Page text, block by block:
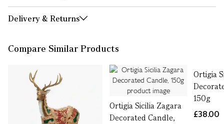
Delivery & Returns
Compare Similar Products
Ortigia Sicilia Zagara
Decorated Candle,
Ortigia
150g
£38.00